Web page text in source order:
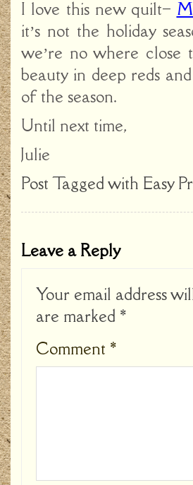
I love this new quilt–
it’s not the holiday
we’re no where close
beauty in deep reds
of the season.
Until next time,
Julie
Post Tagged with Easy
Leave a Reply
Your email address
are marked *
Comment *